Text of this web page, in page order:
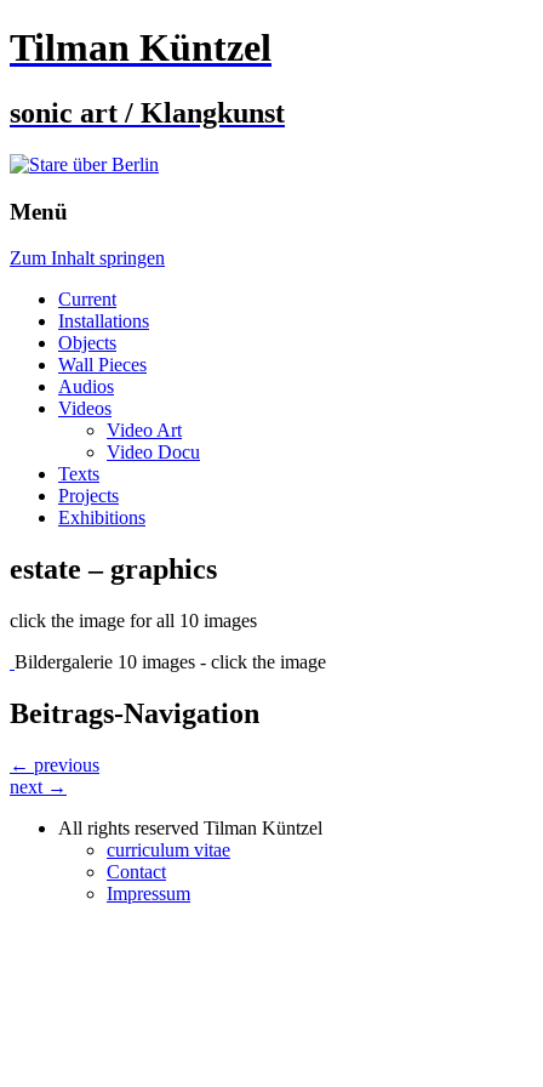
Tilman Küntzel
sonic art / Klangkunst
Menü
Zum Inhalt springen
Current
Installations
Objects
Wall Pieces
Audios
Videos
Video Art
Video Docu
Texts
Projects
Exhibitions
estate – graphics
click the image for all 10 images
Bildergalerie 10 images - click the image
Beitrags-Navigation
← previous
next →
All rights reserved Tilman Küntzel
curriculum vitae
Contact
Impressum